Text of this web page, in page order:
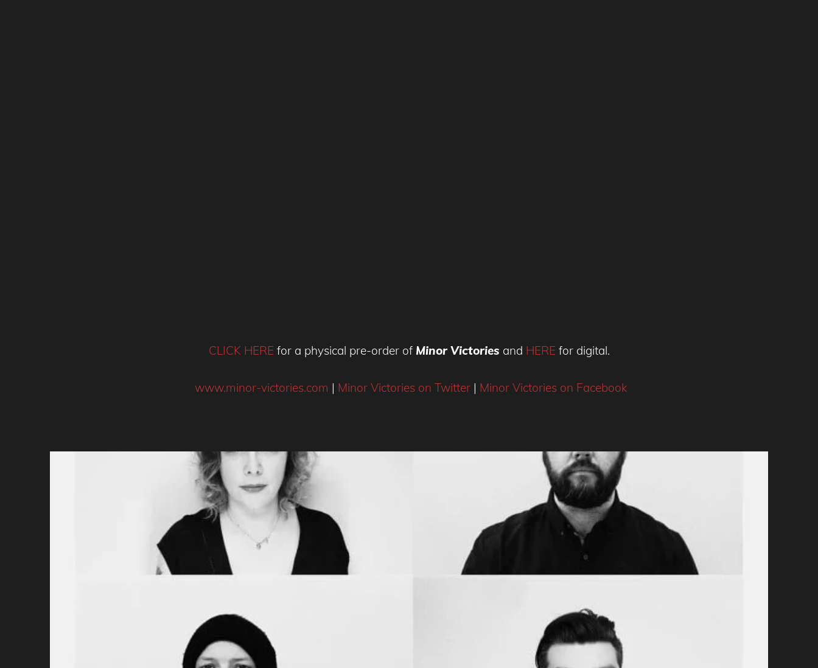
CLICK HERE for a physical pre-order of Minor Victories and HERE for digital.
www.minor-victories.com | Minor Victories on Twitter| Minor Victories on Facebook